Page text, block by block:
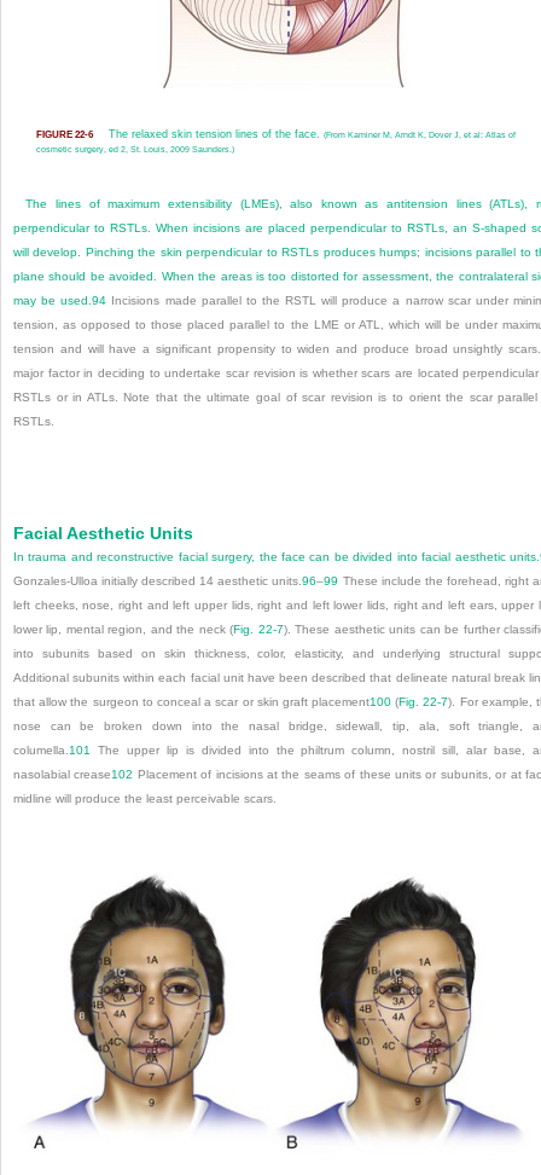
FIGURE 22-6 The relaxed skin tension lines of the face. (From Kaminer M, Arndt K, Dover J, et al: Atlas of
cosmetic surgery, ed 2, St. Louis, 2009 Saunders.)
The lines of maximum extensibility (LMEs), also known as antitension lines (ATLs),
perpendicular to RSTLs. When incisions are placed perpendicular to RSTLs, an S-shaped
will develop. Pinching the skin perpendicular to RSTLs produces humps; incisions parallel to
plane should be avoided. When the areas is too distorted for assessment, the contralateral
may be used.94 Incisions made parallel to the RSTL will produce a narrow scar under
tension, as opposed to those placed parallel to the LME or ATL, which will be under
tension and will have a significant propensity to widen and produce broad unsightly
major factor in deciding to undertake scar revision is whether scars are located
RSTLs or in ATLs. Note that the ultimate goal of scar revision is to orient the scar
RSTLs.
Facial Aesthetic Units
In trauma and reconstructive facial surgery, the face can be divided into facial aesthetic units.
Gonzales-Ulloa initially described 14 aesthetic units.96–99 These include the forehead, right
left cheeks, nose, right and left upper lids, right and left lower lids, right and left ears, upper
lower lip, mental region, and the neck (Fig. 22-7). These aesthetic units can be further
into subunits based on skin thickness, color, elasticity, and underlying structural
Additional subunits within each facial unit have been described that delineate natural break
that allow the surgeon to conceal a scar or skin graft placement100 (Fig. 22-7). For example,
nose can be broken down into the nasal bridge, sidewall, tip, ala, soft triangle,
columella. 101
The upper lip is divided into the philtrum column, nostril sill, alar base,
nasolabial crease102 Placement of incisions at the seams of these units or subunits, or at
midline will produce the least perceivable scars.